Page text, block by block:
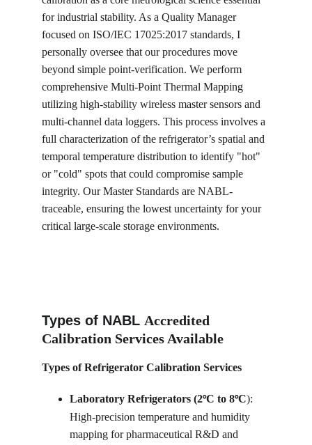
Types of Refrigerator Calibration Services
Laboratory Refrigerators (2°C to 8°C):
High-precision temperature and humidity
mapping for pharmaceutical R&D and
Types of NABL Accredited
Calibration Services Available
for industrial stability. As a Quality Manager
focused on ISO/IEC 17025:2017 standards, I
personally oversee that our procedures move
beyond simple point-verification. We perform
comprehensive Multi-Point Thermal Mapping
utilizing high-stability wireless master sensors and
multi-channel data loggers. This process involves a
full characterization of the refrigerator’s spatial and
temporal temperature distribution to identify "hot"
or "cold" spots that could compromise sample
integrity. Our Master Standards are NABL-
traceable, ensuring the lowest uncertainty for your
critical large-scale storage environments.